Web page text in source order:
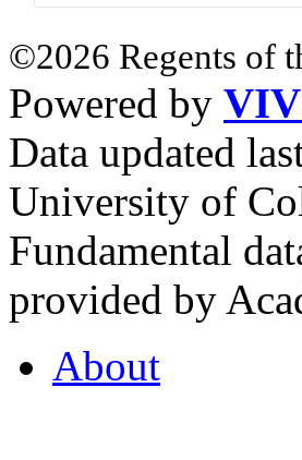
©2026 Regents of
Powered by
Data updated
University of
Fundamental
provided by
About